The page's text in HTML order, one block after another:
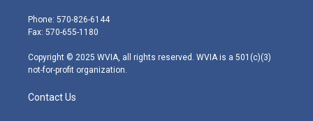
e
r
g
r
m
Phone: 570-826-6144
Fax: 570-655-1180
Copyright © 2025 WVIA, all rights reserved. WVIA is a 501(c)(3)
not-for-profit organization.
Contact Us